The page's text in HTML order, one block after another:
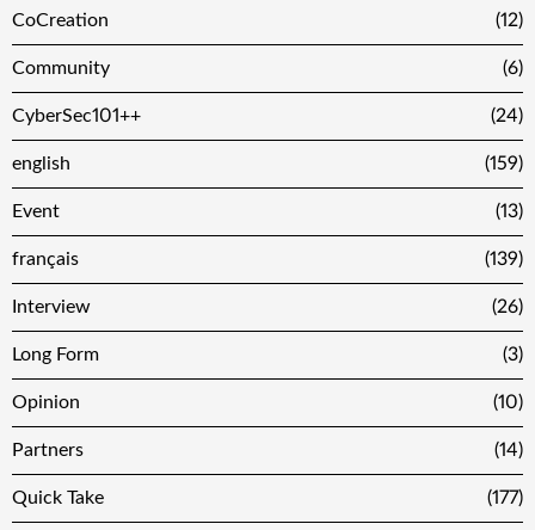
CoCreation (12)
Community (6)
CyberSec101++ (24)
english (159)
Event (13)
français (139)
Interview (26)
Long Form (3)
Opinion (10)
Partners (14)
Quick Take (177)